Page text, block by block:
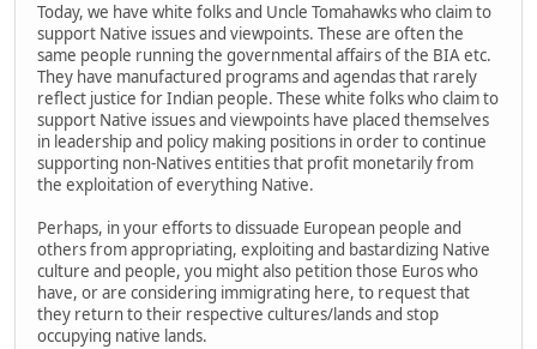
Today, we have white folks and Uncle Tomahawks who claim to
support Native issues and viewpoints. These are often the
same people running the governmental affairs of the BIA etc.
They have manufactured programs and agendas that rarely
reflect justice for Indian people. These white folks who claim to
support Native issues and viewpoints have placed themselves
in leadership and policy making positions in order to continue
supporting non-Natives entities that profit monetarily from
the exploitation of everything Native.
Perhaps, in your efforts to dissuade European people and
others from appropriating, exploiting and bastardizing Native
culture and people, you might also petition those Euros who
have, or are considering immigrating here, to request that
they return to their respective cultures/lands and stop
occupying native lands.